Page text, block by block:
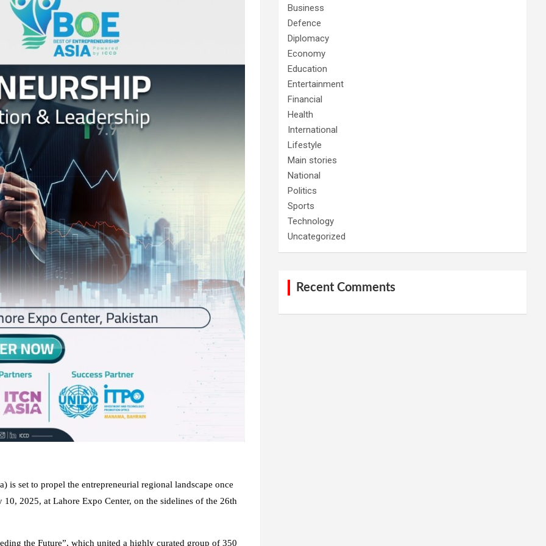
is set to propel the entrepreneurial regional landscape once
2025, at Lahore Expo Center, on the sidelines of the 26th
the Future”, which united a highly curated group of 350
Business
Defence
Diplomacy
Economy
Education
Entertainment
Financial
Health
International
Lifestyle
Main stories
National
Politics
Sports
Technology
Uncategorized
Recent Comments